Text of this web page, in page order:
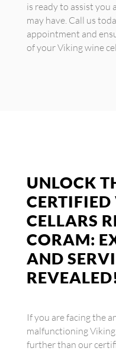
is ready to assist you
may have. Call us
appointment and
of your Viking wine
UNLOCK
CELLARS
CORAM:
AND
If you are facing the
malfunctioning
further than our